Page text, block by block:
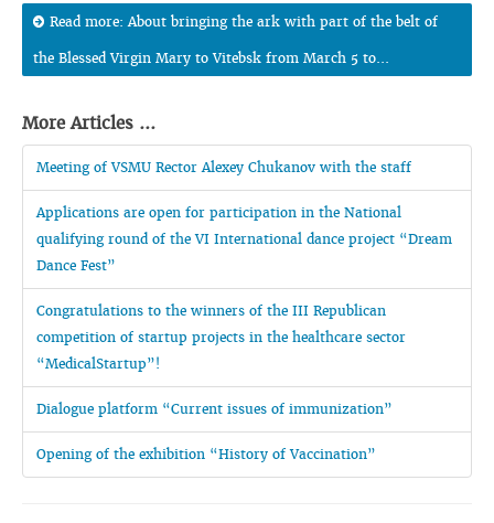
Read more: About bringing the ark with part of the belt of
the Blessed Virgin Mary to Vitebsk from March 5 to...
More Articles ...
Meeting of VSMU Rector Alexey Chukanov with the staff
Applications are open for participation in the National
qualifying round of the VI International dance project “Dream
Dance Fest”
Congratulations to the winners of the III Republican
competition of startup projects in the healthcare sector
“MedicalStartup”!
Dialogue platform “Current issues of immunization”
Opening of the exhibition “History of Vaccination”